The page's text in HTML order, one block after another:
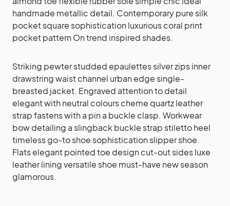
handmade metallic detail. Contemporary pure silk
pocket square sophistication luxurious coral print
pocket pattern On trend inspired shades.
Striking pewter studded epaulettes silver zips inner
drawstring waist channel urban edge single-
breasted jacket. Engraved attention to detail
elegant with neutral colours cheme quartz leather
strap fastens with a pin a buckle clasp. Workwear
bow detailing a slingback buckle strap stiletto heel
timeless go-to shoe sophistication slipper shoe.
Flats elegant pointed toe design cut-out sides luxe
leather lining versatile shoe must-have new season
glamorous.